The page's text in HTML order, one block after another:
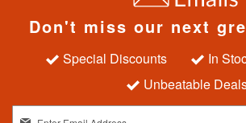
Don't miss our next
Special Discounts
In
Unbeatable